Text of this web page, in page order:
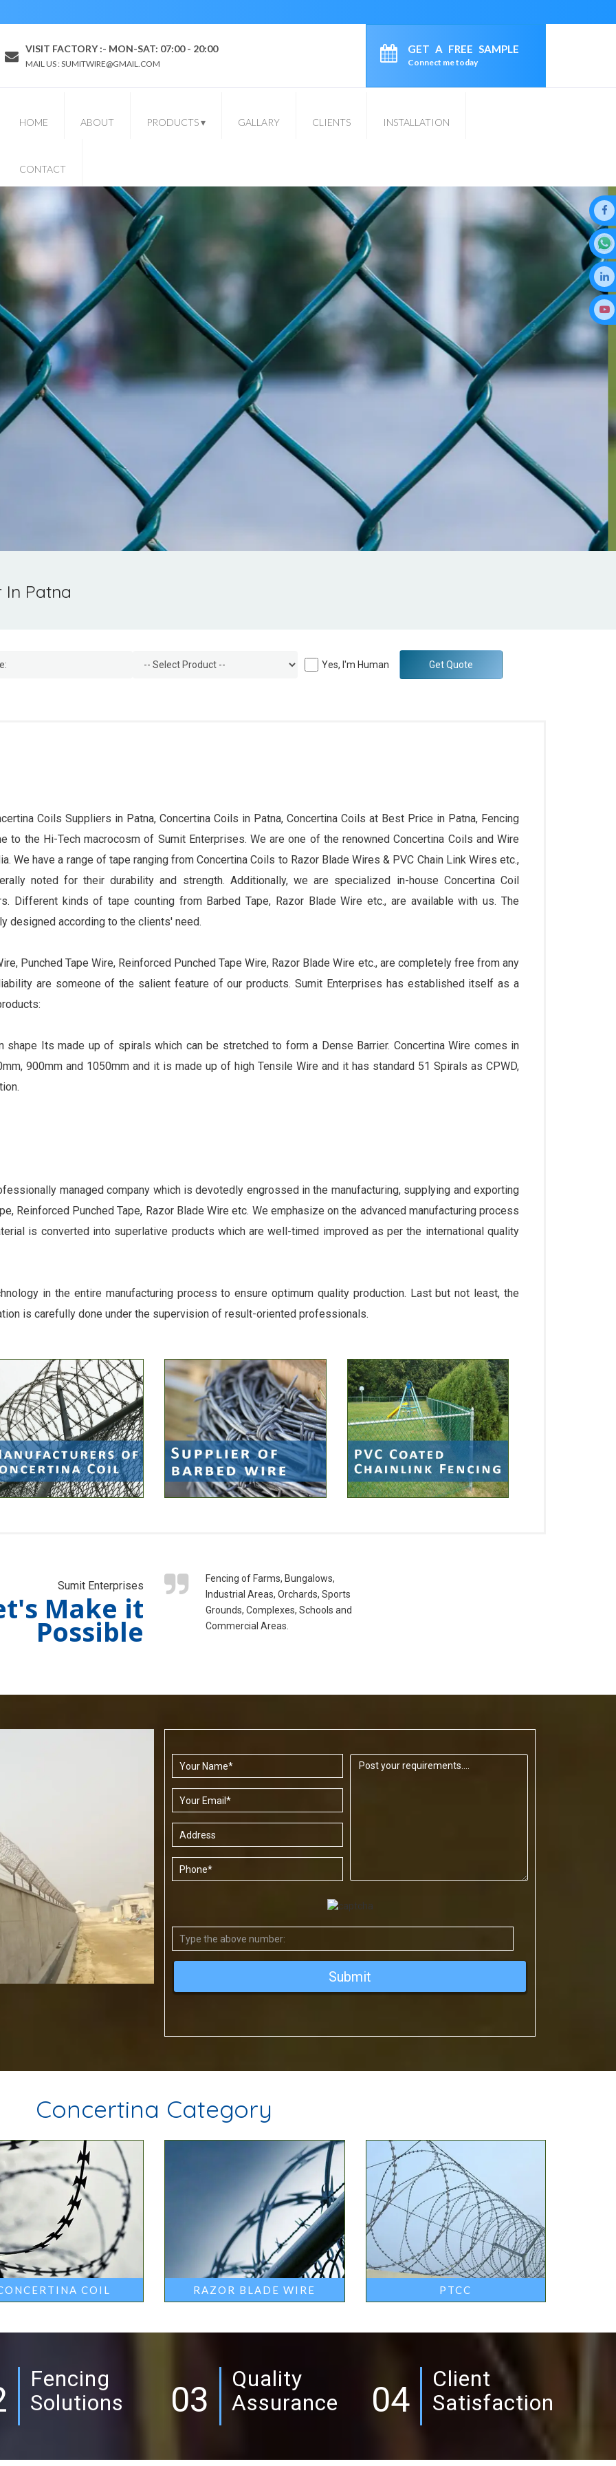
VISIT FACTORY :- MON-SAT: 07:00 - 20:00
MAIL US : SUMITWIRE@GMAIL.COM
GET A FREE SAMPLE
Connect me today
HOME ABOUT PRODUCTS▾ GALLARY CLIENTS INSTALLATION
CONTACT
Patna
Yes, I'm Human Get Quote
Coils Suppliers in Patna, Concertina Coils in Patna, Concertina Coils at Best Price in Patna, Fencing
to the Hi-Tech macrocosm of Sumit Enterprises. We are one of the renowned Concertina Coils and Wire
We have a range of tape ranging from Concertina Coils to Razor Blade Wires & PVC Chain Link Wires etc.,
noted for their durability and strength. Additionally, we are specialized in-house Concertina Coil
Different kinds of tape counting from Barbed Tape, Razor Blade Wire etc., are available with us. The
designed according to the clients' need.
Punched Tape Wire, Reinforced Punched Tape Wire, Razor Blade Wire etc., are completely free from any
are someone of the salient feature of our products. Sumit Enterprises has established itself as a
shape Its made up of spirals which can be stretched to form a Dense Barrier. Concertina Wire comes in
900mm and 1050mm and it is made up of high Tensile Wire and it has standard 51 Spirals as CPWD,
managed company which is devotedly engrossed in the manufacturing, supplying and exporting
Reinforced Punched Tape, Razor Blade Wire etc. We emphasize on the advanced manufacturing process
is converted into superlative products which are well-timed improved as per the international quality
in the entire manufacturing process to ensure optimum quality production. Last but not least, the
is carefully done under the supervision of result-oriented professionals.
Sumit Enterprises
Make it
Possible
Fencing of Farms, Bungalows,
Industrial Areas, Orchards, Sports
Grounds, Complexes, Schools and
Commercial Areas.
Concertina Category
COIL RAZOR BLADE WIRE PTCC
Fencing
Solutions
03
Quality
Assurance
04
Client
Satisfaction